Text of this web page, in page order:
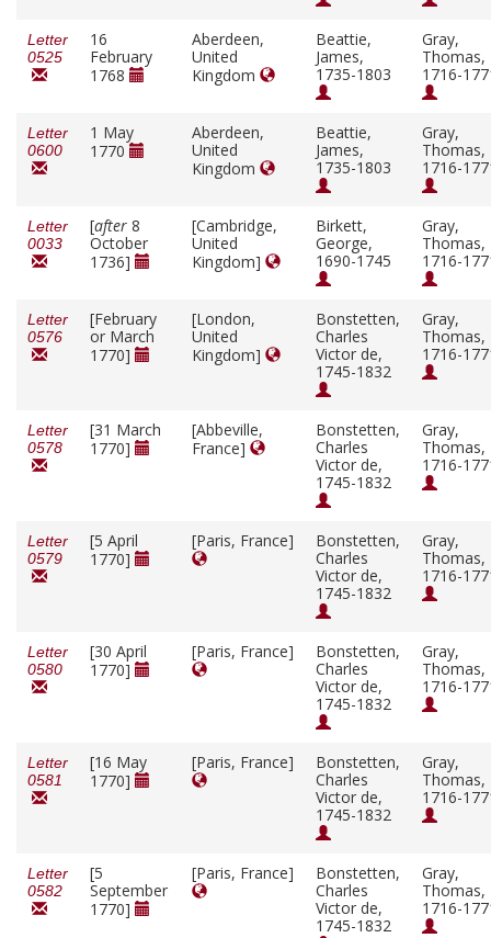
Letter
0525
16
February
1768
Aberdeen,
United
Kingdom
Beattie,
James,
1735-1803
Gray,
Thomas,
1716-
Letter
0600
1 May
1770
Aberdeen,
United
Kingdom
Beattie,
James,
1735-1803
Gray,
Thomas,
1716-
Letter
0033
[after 8
October
1736]
[Cambridge,
United
Kingdom]
Birkett,
George,
1690-1745
Gray,
Thomas,
1716-
Letter
0576
[February
or March
1770]
[London,
United
Kingdom]
Bonstetten,
Charles
Victor de,
1745-1832
Gray,
Thomas,
1716-
Letter
0578
[31 March
1770]
[Abbeville,
France]
Bonstetten,
Charles
Victor de,
1745-1832
Gray,
Thomas,
1716-
Letter
0579
[5 April
1770]
[Paris, France]
Bonstetten,
Charles
Victor de,
1745-1832
Gray,
Thomas,
1716-
Letter
0580
[30 April
1770]
[Paris, France]
Bonstetten,
Charles
Victor de,
1745-1832
Gray,
Thomas,
1716-
Letter
0581
[16 May
1770]
[Paris, France]
Bonstetten,
Charles
Victor de,
1745-1832
Gray,
Thomas,
1716-
Letter
0582
[5
September
1770]
[Paris, France]
Bonstetten,
Charles
Victor de,
1745-1832
Gray,
Thomas,
1716-